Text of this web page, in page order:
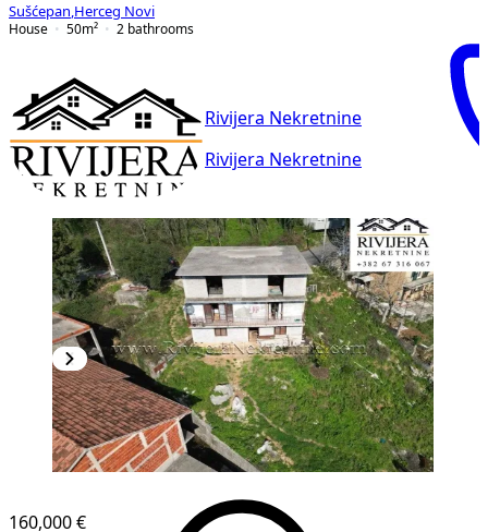
Sušćepan Herceg Novi
House
50m² 2 bathrooms
Rivijera Nekretnine
Rivijera Nekretnine
160,000 €